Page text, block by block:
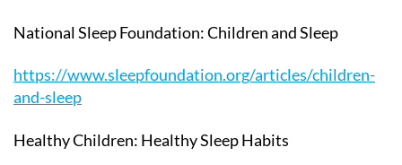
National Sleep Foundation: Children and Sleep
https://www.sleepfoundation.org/articles/children-
and-sleep
Healthy Children: Healthy Sleep Habits